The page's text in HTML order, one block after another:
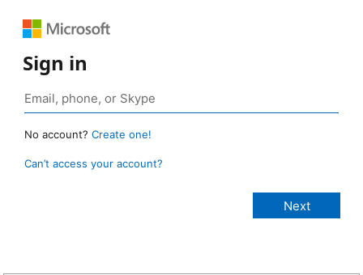
Sign in
No account? Create one!
Can’t access your account?